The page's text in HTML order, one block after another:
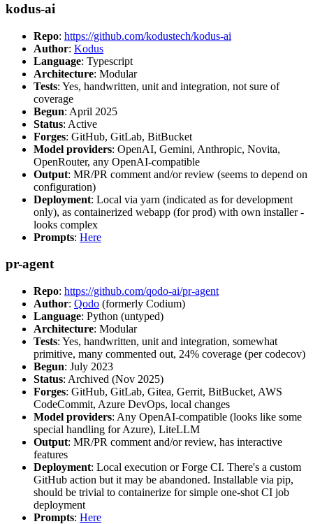
kodus-ai
Repo: https://github.com/kodustech/kodus-ai
Author: Kodus
Language: Typescript
Architecture: Modular
Tests: Yes, handwritten, unit and integration, not sure of
coverage
Begun: April 2025
Status: Active
Forges: GitHub, GitLab, BitBucket
Model providers: OpenAI, Gemini, Anthropic, Novita,
OpenRouter, any OpenAI-compatible
Output: MR/PR comment and/or review (seems to depend on
configuration)
Deployment: Local via yarn (indicated as for development
only), as containerized webapp (for prod) with own installer -
looks complex
Prompts: Here
pr-agent
Repo: https://github.com/qodo-ai/pr-agent
Author: Qodo (formerly Codium)
Language: Python (untyped)
Architecture: Modular
Tests: Yes, handwritten, unit and integration, somewhat
primitive, many commented out, 24% coverage (per codecov)
Begun: July 2023
Status: Archived (Nov 2025)
Forges: GitHub, GitLab, Gitea, Gerrit, BitBucket, AWS
CodeCommit, Azure DevOps, local changes
Model providers: Any OpenAI-compatible (looks like some
special handling for Azure), LiteLLM
Output: MR/PR comment and/or review, has interactive
features
Deployment: Local execution or Forge CI. There's a custom
GitHub action but it may be abandoned. Installable via pip,
should be trivial to containerize for simple one-shot CI job
deployment
Prompts: Here